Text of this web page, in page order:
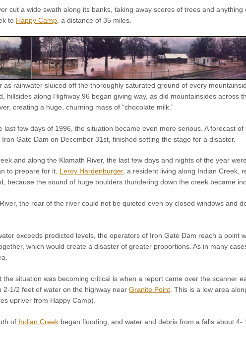
cut a wide swath along its banks, taking away scores of trees and
to Happy Camp , a distance of 35 miles.
rainwater sluiced off the thoroughly saturated ground of every
hillsides along Highway 96 began giving way, as did mountainsides across
creating a huge, churning mass of “chocolate milk.”
few days of 1996, the situation became even more serious. A forecast of
Gate Dam on December 31st, finished setting the stage for a disaster.
and along the Klamath River, the last few days and nights of the year
to prepare for it. Leroy Hardenburger, a resident living along Indian Creek,
because the sound of huge boulders thundering down the creek became
the roar of the river could not be quieted even by closed windows and
exceeds predicted levels, the operators of Iron Gate Dam reach a point
which would create a disaster of greater proportions. As in many
situation was becoming critical is when a report came over the scanner
1/2 feet of water on the highway near Granite Point . This is a low area
upriver from Happy Camp).
of Indian Creek began flooding, and water and debris from a falls about 4-